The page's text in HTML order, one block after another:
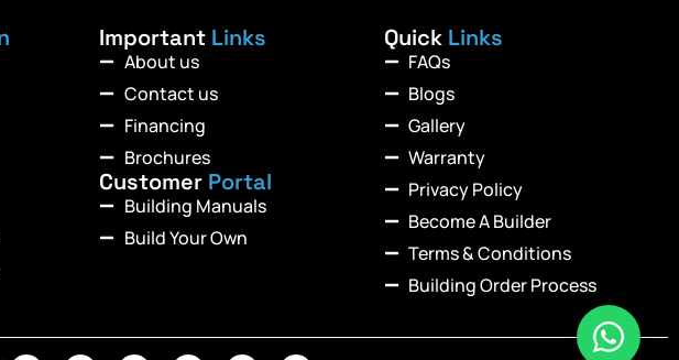
Important Links
About us
Contact us
Financing
Brochures
Customer Portal
Building Manuals
Build Your Own
Quick Links
FAQs
Blogs
Gallery
Warranty
Privacy Policy
Become A Builder
Terms & Conditions
Building Order Process